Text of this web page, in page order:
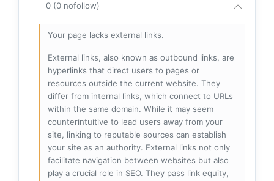
0 (0 nofollow)
Your page lacks external links.
External links, also known as outbound links, are
hyperlinks that direct users to pages or
resources outside the current website. They
differ from internal links, which connect to URLs
within the same domain. While it may seem
counterintuitive to lead users away from your
site, linking to reputable sources can establish
your site as an authority. External links not only
facilitate navigation between websites but also
play a crucial role in SEO. They pass link equity,